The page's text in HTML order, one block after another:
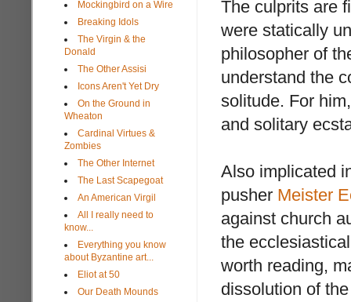
The culprits are
were statically
philosopher of
understand the
solitude. For
and solitary
Also implicated
pusher Meister
against church
the
worth reading,
dissolution of
Mockingbird on a Wire
Breaking Idols
The Virgin & the
Donald
The Other Assisi
Icons Aren't Yet Dry
On the Ground in
Wheaton
Cardinal Virtues &
Zombies
The Other Internet
The Last Scapegoat
An American Virgil
All I really need to
know...
Everything you know
about Byzantine art...
Eliot at 50
Our Death Mounds